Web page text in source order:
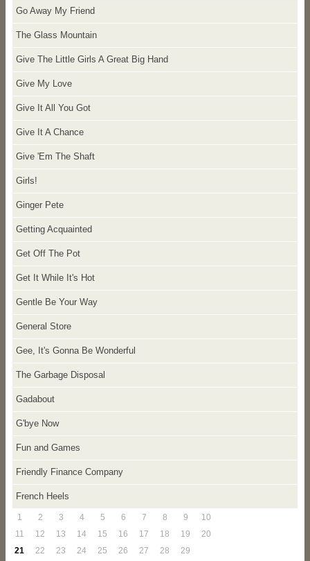
Go Away My Friend
The Glass Mountain
Give The Little Girls A Great Big Hand
Give My Love
Give It All You Got
Give It A Chance
Give 'Em The Shaft
Girls!
Ginger Pete
Getting Acquainted
Get Off The Pot
Get It While It's Hot
Gentle Be Your Way
General Store
Gee, It's Gonna Be Wonderful
The Garbage Disposal
Gadabout
G'bye Now
Fun and Games
Friendly Finance Company
French Heels
1 2 3 4 5 6 7 8 9
10
11
12 13 14 15 16 17 18 19
20
21
22 23 24 25 26 27 28 29